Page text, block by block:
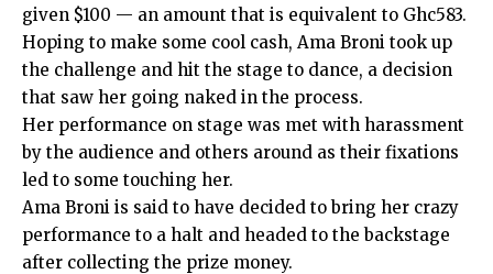
given $100 — an amount that is equivalent to Ghc583.
Hoping to make some cool cash, Ama Broni took up
the challenge and hit the stage to dance, a decision
that saw her going naked in the process.
Her performance on stage was met with harassment
by the audience and others around as their fixations
led to some touching her.
Ama Broni is said to have decided to bring her crazy
performance to a halt and headed to the backstage
after collecting the prize money.